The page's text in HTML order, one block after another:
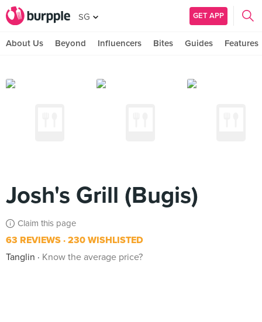
SG GET APP
About Us Beyond Influencers Bites Guides Features
Josh's Grill (Bugis)
Claim this page
63 REVIEWS 230 WISHLISTED
Tanglin
Know the average price?